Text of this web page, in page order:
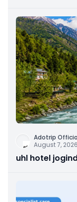
Adotrip
August 7, 2026
uhl hotel